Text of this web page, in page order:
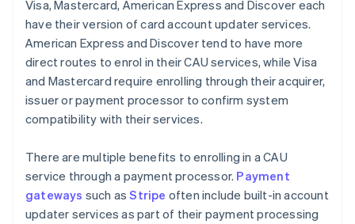
Visa, Mastercard, American Express and Discover each
have their version of card account updater services.
American Express and Discover tend to have more
direct routes to enrol in their CAU services, while Visa
and Mastercard require enrolling through their acquirer,
issuer or payment processor to confirm system
compatibility with their services.
There are multiple benefits to enrolling in a CAU
service through a payment processor. Payment
gateways such asStripe often include built-in account
updater services as part of their payment processing